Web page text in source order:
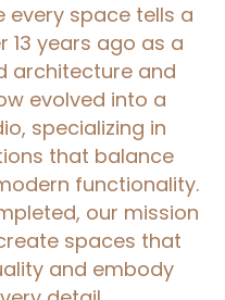
every space tells a
13 years ago as a
architecture and
evolved into a
specializing in
that balance
functionality.
our mission
spaces that
and embody